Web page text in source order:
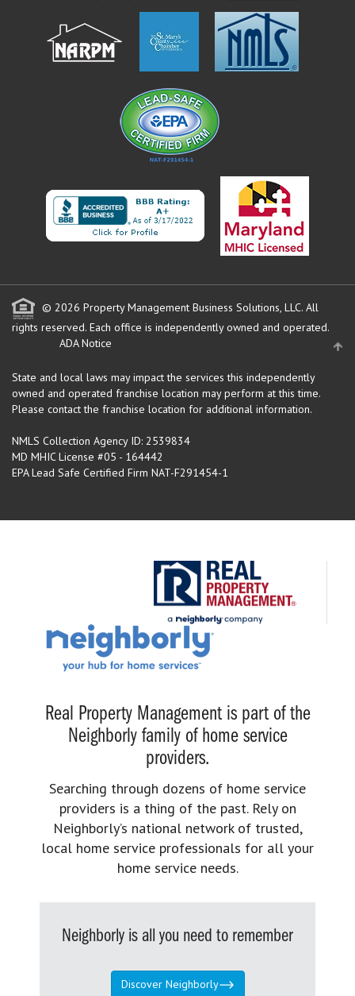
© 2026 Property Management Business Solutions, LLC. All
rights reserved. Each office is independently owned and operated.
ADA Notice
State and local laws may impact the services this independently
owned and operated franchise location may perform at this time.
Please contact the franchise location for additional information.
NMLS Collection Agency ID: 2539834
MD MHIC License #05 - 164442
EPA Lead Safe Certified Firm NAT-F291454-1
Real Property Management is part of the
Neighborly family of home service
providers.
Searching through dozens of home service
providers is a thing of the past. Rely on
Neighborly’s national network of trusted,
local home service professionals for all your
home service needs.
Neighborly is all you need to remember
Discover Neighborly